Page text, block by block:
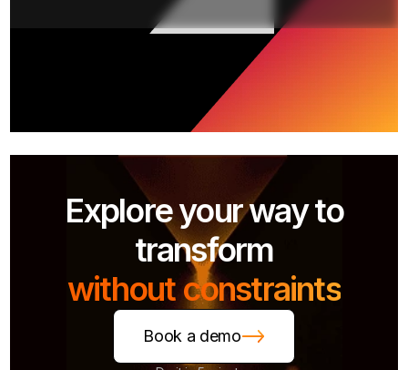
Explore your way to
transform
without constraints
Book a demo